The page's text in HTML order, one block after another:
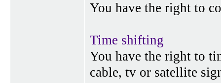
You have the right to
Time shifting
You have the right to
cable, tv or satellite